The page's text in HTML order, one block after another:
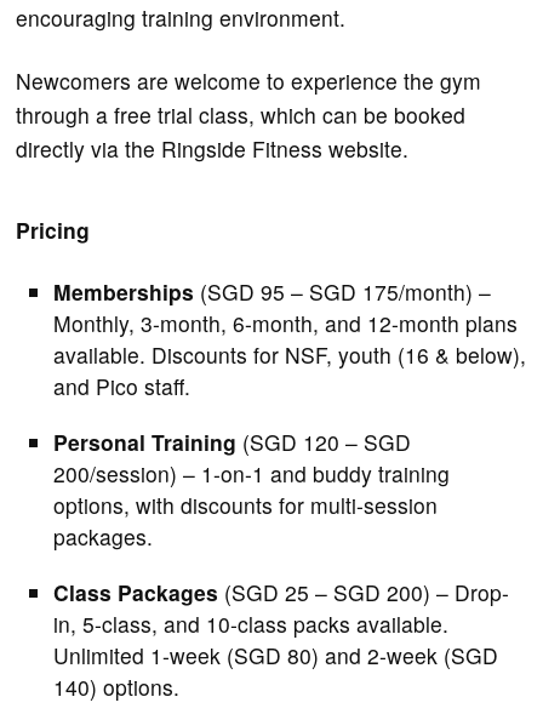
encouraging training environment.
Newcomers are welcome to experience the gym
through a free trial class, which can be booked
directly via the Ringside Fitness website.
Pricing
Memberships (SGD 95 – SGD 175/month) –
Monthly, 3-month, 6-month, and 12-month plans
available. Discounts for NSF, youth (16 & below),
and Pico staff.
Personal Training (SGD 120 – SGD
200/session) – 1-on-1 and buddy training
options, with discounts for multi-session
packages.
Class Packages (SGD 25 – SGD 200) – Drop-
in, 5-class, and 10-class packs available.
Unlimited 1-week (SGD 80) and 2-week (SGD
140) options.